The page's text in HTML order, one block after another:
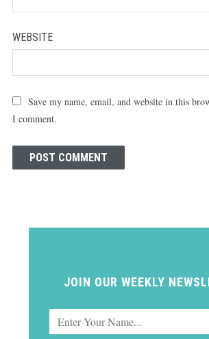
WEBSITE
Save my name, email, and website in this
I comment.
JOIN OUR WEEKLY